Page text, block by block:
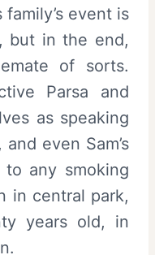
event is
but in the end,
of sorts.
Parsa and
as speaking
even Sam’s
to any smoking
in central park,
years old, in